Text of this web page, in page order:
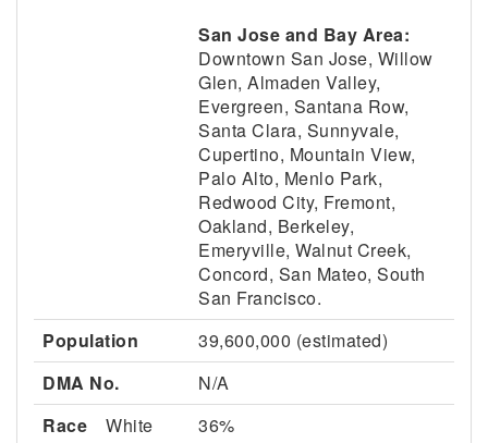
San Jose and Bay Area:
Downtown San Jose, Willow
Glen, Almaden Valley,
Evergreen, Santana Row,
Santa Clara, Sunnyvale,
Cupertino, Mountain View,
Palo Alto, Menlo Park,
Redwood City, Fremont,
Oakland, Berkeley,
Emeryville, Walnut Creek,
Concord, San Mateo, South
San Francisco.
Population
39,600,000 (estimated)
DMA No.
N/A
Race
White
36%